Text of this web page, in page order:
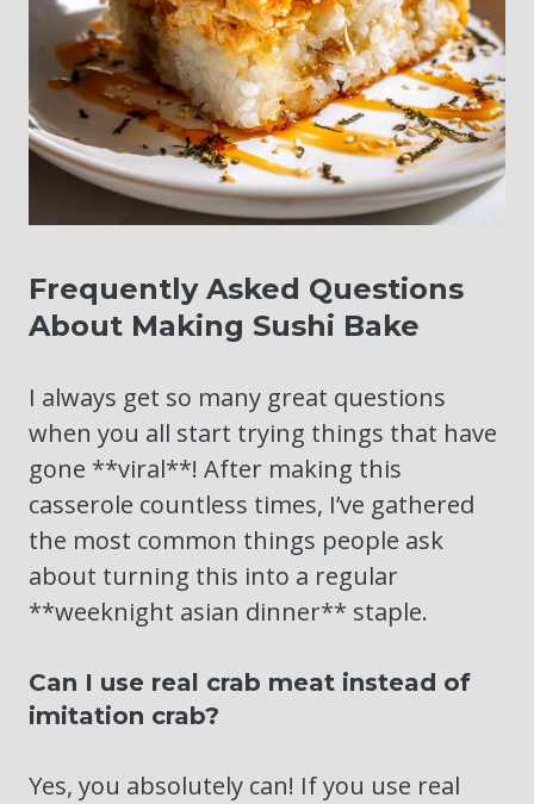
Frequently Asked Questions
About Making Sushi Bake
I always get so many great questions
when you all start trying things that have
gone **viral**! After making this
casserole countless times, I’ve gathered
the most common things people ask
about turning this into a regular
**weeknight asian dinner** staple.
Can I use real crab meat instead of
imitation crab?
Yes, you absolutely can! If you use real